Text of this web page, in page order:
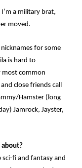
a military brat,
moved.
for some
is hard to
most common
close friends call
Hamster (long
Jamrock, Jayster,
about?
sci-fi and fantasy and